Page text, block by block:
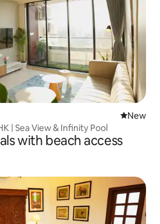
New
New
| Sea View & Infinity Pool
with beach access